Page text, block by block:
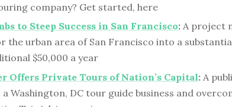
company? Get started, here
to Steep Success in San Francisco: A project
the urban area of San Francisco into a
$50,000 a year
Offers Private Tours of Nation’s Capital: A
Washington, DC tour guide business and